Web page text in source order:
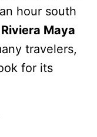
hour south
Maya
travelers,
for its